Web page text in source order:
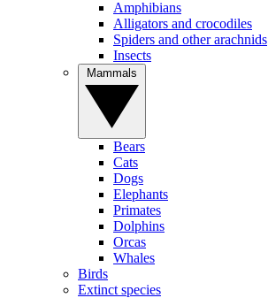
Amphibians
Alligators and crocodiles
Spiders and other arachnids
Insects
Bears
Cats
Dogs
Elephants
Primates
Dolphins
Orcas
Whales
Birds
Extinct species